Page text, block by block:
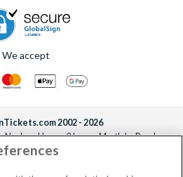
We accept
2002 - 2026
House, 2 Lower Mortlake Road,
Kingdom, TW9 2JA.